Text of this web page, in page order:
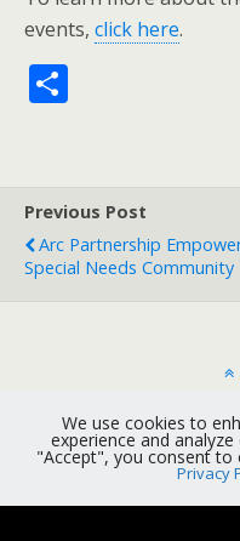
events, click here.
e
Previous Post
Arc Partnership
Special Needs Community
Mobile
We use cookies to
experience and
"Accept", you consent to
Privacy